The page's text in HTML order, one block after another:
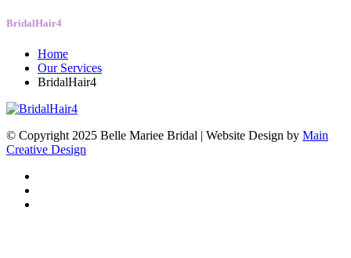
BridalHair4
Home
Our Services
BridalHair4
© Copyright 2025 Belle Mariee Bridal | Website Design by Main
Creative Design